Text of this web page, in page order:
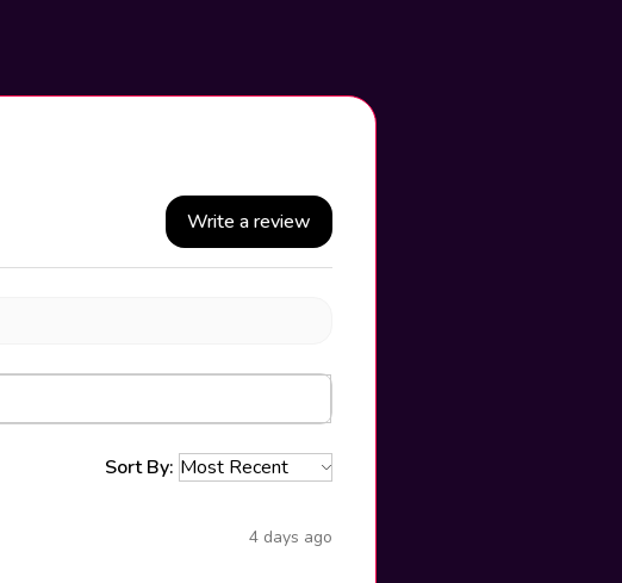
Write a review
Sort By:
4 days ago